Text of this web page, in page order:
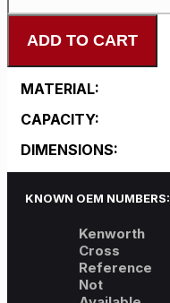
ADD TO CART
MATERIAL:
CAPACITY:
DIMENSIONS:
KNOWN OEM NUMBERS:
Kenworth
Cross
Reference
Not